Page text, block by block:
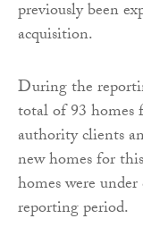
previously been
acquisition.
During the
total of 93 homes
authority clients
new homes for
homes were
reporting period.